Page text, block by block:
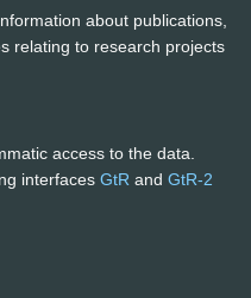
about publications,
relating to research projects
access to the data.
interfaces GtR and GtR-2